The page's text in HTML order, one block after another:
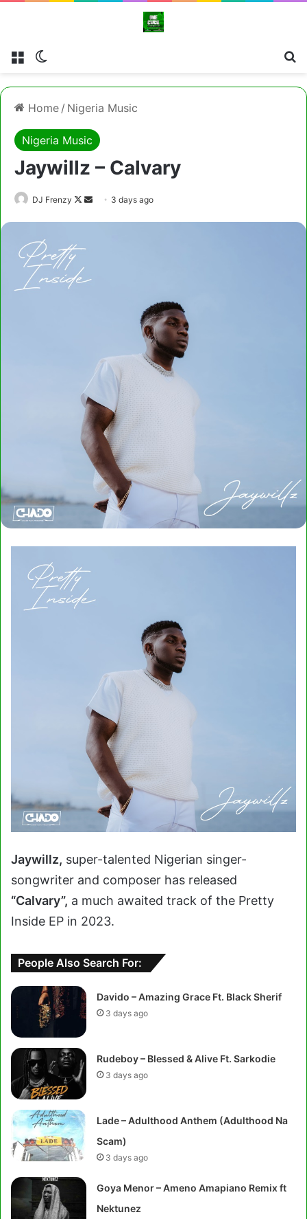
Menu
Home / Nigeria Music
Nigeria Music
Jaywillz – Calvary
DJ Frenzy
Follow
Send 3 days ago
Jaywillz, super-talented Nigerian singer-
songwriter and composer has released
“Calvary”, a much awaited track of the Pretty
Inside EP in 2023.
People Also Search For:
Davido – Amazing Grace Ft. Black Sherif
3 days ago
Rudeboy – Blessed & Alive Ft. Sarkodie
3 days ago
Lade – Adulthood Anthem (Adulthood Na
Scam)
3 days ago
Goya Menor – Ameno Amapiano Remix ft
Nektunez